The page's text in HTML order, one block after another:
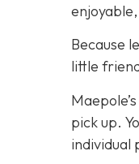
Because
little
Maepole’s
pick up.
individual